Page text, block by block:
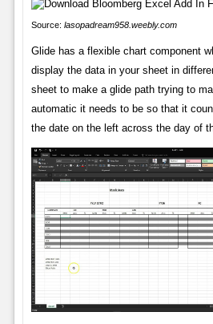
Source: lasopadream958.weebly.com
Glide has a flexible chart component
display the data in your sheet in
sheet to make a glide path trying to
automatic it needs to be so that it
the date on the left across the day of